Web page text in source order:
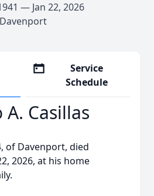
— Jan 22, 2026
Davenport
Service
Schedule
A. Casillas
of Davenport, died
2026, at his home